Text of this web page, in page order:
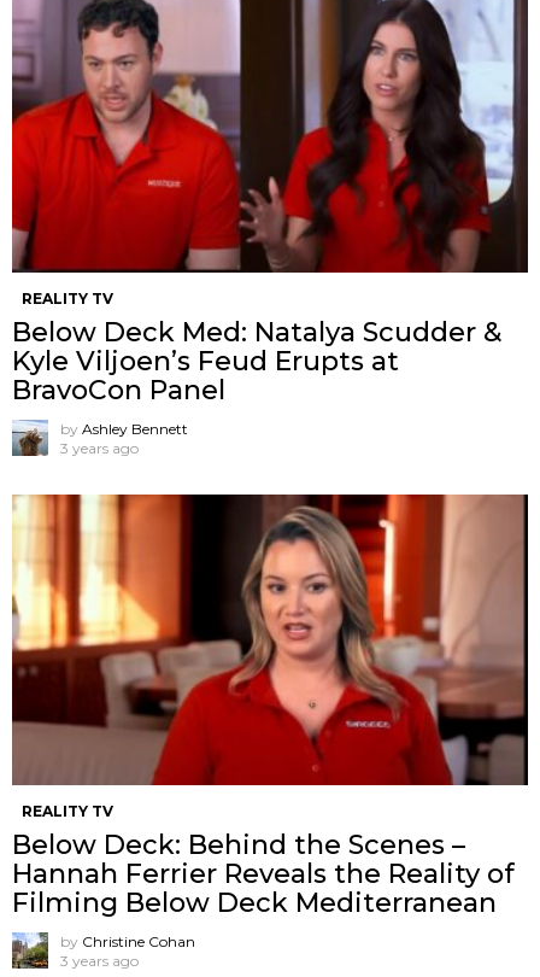
REALITY TV
Below Deck Med: Natalya Scudder &
Kyle Viljoen’s Feud Erupts at
BravoCon Panel
by Ashley Bennett
3 years ago
REALITY TV
Below Deck: Behind the Scenes –
Hannah Ferrier Reveals the Reality of
Filming Below Deck Mediterranean
by Christine Cohan
3 years ago